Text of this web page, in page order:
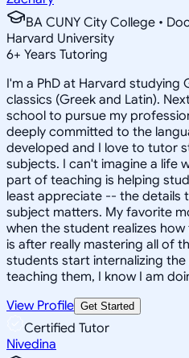
BA CUNY City College •
Harvard University
6+ Years Tutoring
I'm a PhD at Harvard studying
classics (Greek and Latin).
school to pursue my
deeply committed to the
developed and I love to tutor
subjects. I can't imagine a life
part of teaching is helping
least appreciate -- the details
subject matters. My favorite
when the student realizes
is after really mastering all of
students start internalizing the
teaching them, I know I am
View Profile Get Started
Certified Tutor
Nivedina